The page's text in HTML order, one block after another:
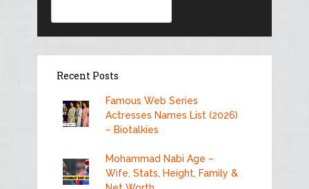
Recent Posts
Famous Web Series
Actresses Names List (2026)
– Biotalkies
Mohammad Nabi Age –
Wife, Stats, Height, Family &